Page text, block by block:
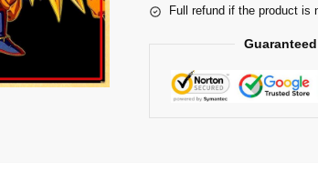
Full refund if the product is